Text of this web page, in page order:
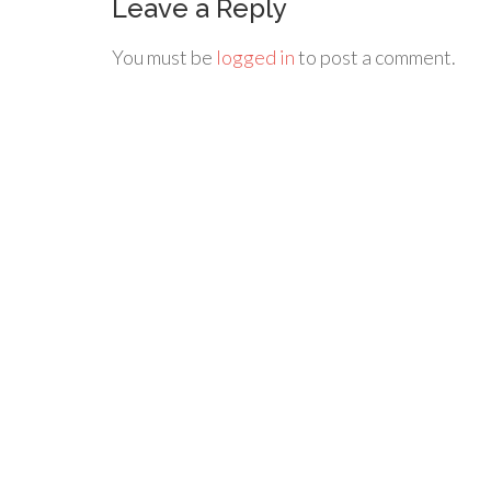
Leave a Reply
You must be logged into post a comment.